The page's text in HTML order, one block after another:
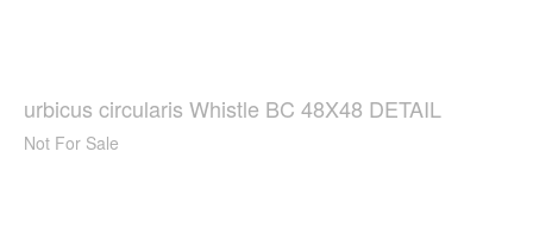
urbicus circularis Whistle BC 48X48 DETAIL
Not For Sale